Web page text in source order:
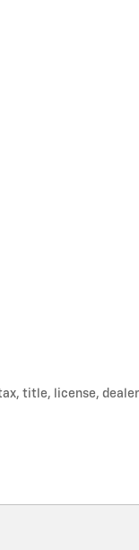
title, license,